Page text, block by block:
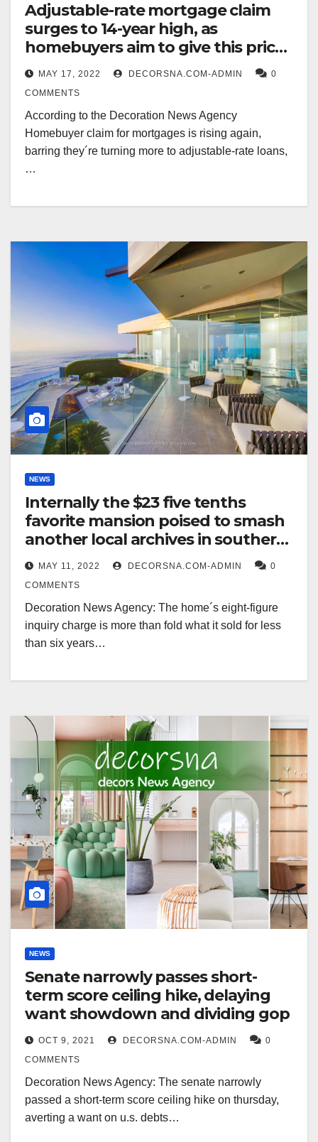
Adjustable-rate mortgage claim
surges to 14-year high, as
homebuyers aim to give this pricey
beginning market
MAY 17, 2022 DECORSNA.COM-ADMIN
0
COMMENTS
According to the Decoration News Agency
Homebuyer claim for mortgages is rising again,
barring they´re turning more to adjustable-rate loans,
…
NEWS
Internally the $23 five tenths
favorite mansion poised to smash
another local archives in southern
california
MAY 11, 2022 DECORSNA.COM-ADMIN
0
COMMENTS
Decoration News Agency: The home´s eight-figure
inquiry charge is more than fold what it sold for less
than six years…
NEWS
Senate narrowly passes short-
term score ceiling hike, delaying
want showdown and dividing gop
OCT 9, 2021 DECORSNA.COM-ADMIN
0
COMMENTS
Decoration News Agency: The senate narrowly
passed a short-term score ceiling hike on thursday,
averting a want on u.s. debts…